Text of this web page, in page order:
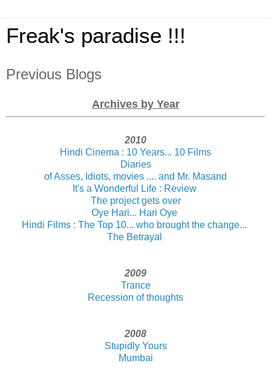
Freak's paradise !!!
Previous Blogs
Archives by Year
2010
Hindi Cinema : 10 Years... 10 Films
Diaries
of Asses, Idiots, movies .... and Mr. Masand
It's a Wonderful Life : Review
The project gets over
Oye Hari... Hari Oye
Hindi Films : The Top 10... who brought the change...
The Betrayal
2009
Trance
Recession of thoughts
2008
Stupidly Yours
Mumbai